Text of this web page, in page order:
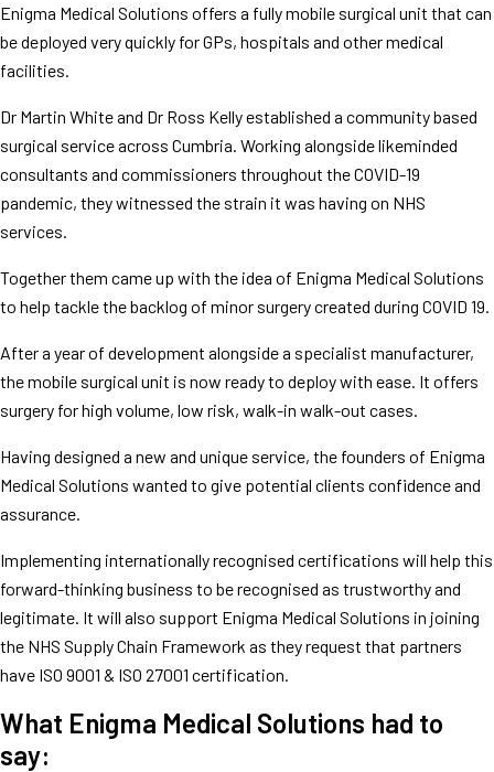
Enigma Medical Solutions offers a fully mobile surgical unit that can
be deployed very quickly for GPs, hospitals and other medical
facilities.
Dr Martin White and Dr Ross Kelly established a community based
surgical service across Cumbria. Working alongside likeminded
consultants and commissioners throughout the COVID-19
pandemic, they witnessed the strain it was having on NHS
services.
Together them came up with the idea of Enigma Medical Solutions
to help tackle the backlog of minor surgery created during COVID 19.
After a year of development alongside a specialist manufacturer,
the mobile surgical unit is now ready to deploy with ease. It offers
surgery for high volume, low risk, walk-in walk-out cases.
Having designed a new and unique service, the founders of Enigma
Medical Solutions wanted to give potential clients confidence and
assurance.
Implementing internationally recognised certifications will help this
forward-thinking business to be recognised as trustworthy and
legitimate. It will also support Enigma Medical Solutions in joining
the NHS Supply Chain Framework as they request that partners
have ISO 9001 & ISO 27001 certification.
What Enigma Medical Solutions had to
say: